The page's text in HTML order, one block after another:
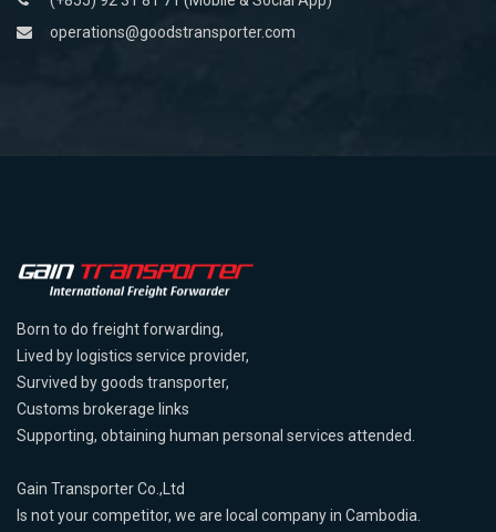
operations@goodstransporter.com
Born to do freight forwarding,
Lived by logistics service provider,
Survived by goods transporter,
Customs brokerage links
Supporting, obtaining human personal services attended.
Gain Transporter Co.,Ltd
Is not your competitor, we are local company in Cambodia.